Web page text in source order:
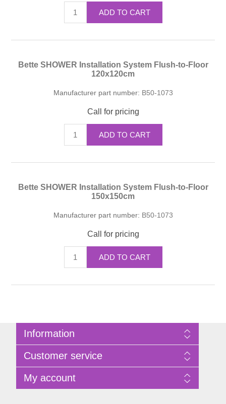
ADD TO CART
Bette SHOWER Installation System Flush-to-Floor
120x120cm
Manufacturer part number: B50-1073
Call for pricing
ADD TO CART
Bette SHOWER Installation System Flush-to-Floor
150x150cm
Manufacturer part number: B50-1073
Call for pricing
ADD TO CART
Information
Privacy Policy
Terms of Use
About Bathrooms Etc
Contact us
Customer service
News
My account